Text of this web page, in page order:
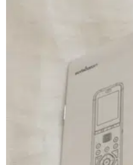
experience, it almost certainly is.
first impressions
when I took the U3 out of the
about a 50% charge, which